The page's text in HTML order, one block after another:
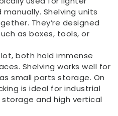
Shelving units
They’re designed
as boxes, tools, or
both hold immense
Shelving works well for
small parts storage. On
is ideal for industrial
and high vertical